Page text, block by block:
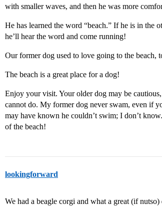
with smaller waves, and then he was more
He has learned the word “beach.” If he is in the
he’ll hear the word and come running!
Our former dog used to love going to the beach,
The beach is a great place for a dog!
Enjoy your visit. Your older dog may be
cannot do. My former dog never swam, even if
may have known he couldn’t swim; I don’t
of the beach!
lookingforward
We had a beagle corgi and what a great (if